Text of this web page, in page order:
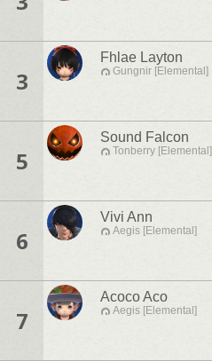
3
Fhlae Layton
Gungnir [Elemental]
5
Sound Falcon
Tonberry [Elemental]
6
Vivi Ann
Aegis [Elemental]
7
Acoco Aco
Aegis [Elemental]